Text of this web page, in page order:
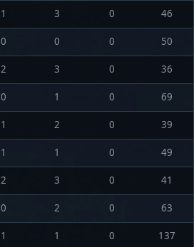
1 3 0
46
0 0 0
50
2 3 0
36
0 1 0
69
1 2 0
39
1 1 0
49
2 3 0
41
0 2 0
63
1 1 0 137